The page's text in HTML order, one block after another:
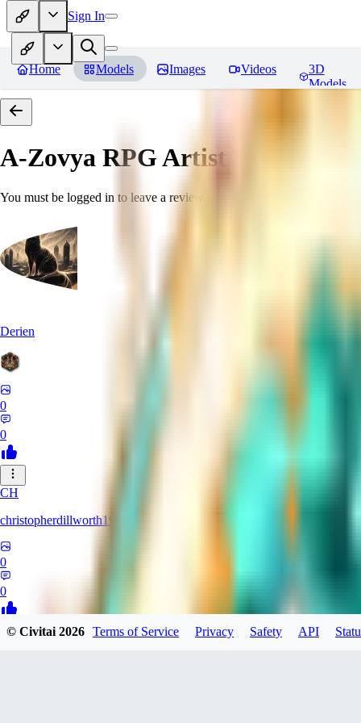
Sign In
Home Models Images Videos
3D
Models
A-Zovya RPG Artist Tools
You must be logged in to leave a review
Derien
0
0
CH
christopherdillworth19931
0
0
© Civitai2026 Terms of Service Privacy Safety API